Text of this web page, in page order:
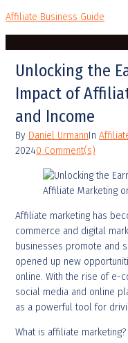
Affiliate Business Guide
Unlocking the
Impact of
and Income
By Daniel UrmannIn
20240 Comment(s)
Affiliate marketing has
commerce and digital
businesses promote and
opened up new
online. With the rise of e-
social media and online
as a powerful tool for
What is affiliate marketing?